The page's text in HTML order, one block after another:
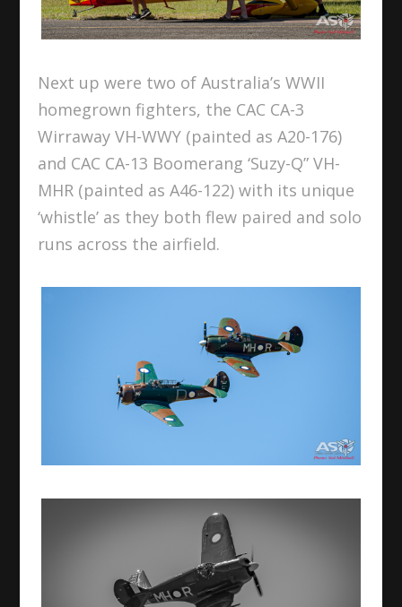
Next up were two of Australia’s WWII
homegrown fighters, the CAC CA-3
Wirraway VH-WWY (painted as A20-176)
and CAC CA-13 Boomerang ‘Suzy-Q” VH-
MHR (painted as A46-122) with its unique
‘whistle’ as they both flew paired and solo
runs across the airfield.